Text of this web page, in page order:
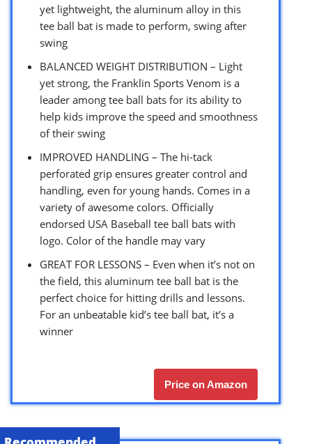
yet lightweight, the aluminum alloy in this
tee ball bat is made to perform, swing after
swing
BALANCED WEIGHT DISTRIBUTION – Light
yet strong, the Franklin Sports Venom is a
leader among tee ball bats for its ability to
help kids improve the speed and smoothness
of their swing
IMPROVED HANDLING – The hi-tack
perforated grip ensures greater control and
handling, even for young hands. Comes in a
variety of awesome colors. Officially
endorsed USA Baseball tee ball bats with
logo. Color of the handle may vary
GREAT FOR LESSONS – Even when it’s not on
the field, this aluminum tee ball bat is the
perfect choice for hitting drills and lessons.
For an unbeatable kid’s tee ball bat, it’s a
winner
Price on Amazon